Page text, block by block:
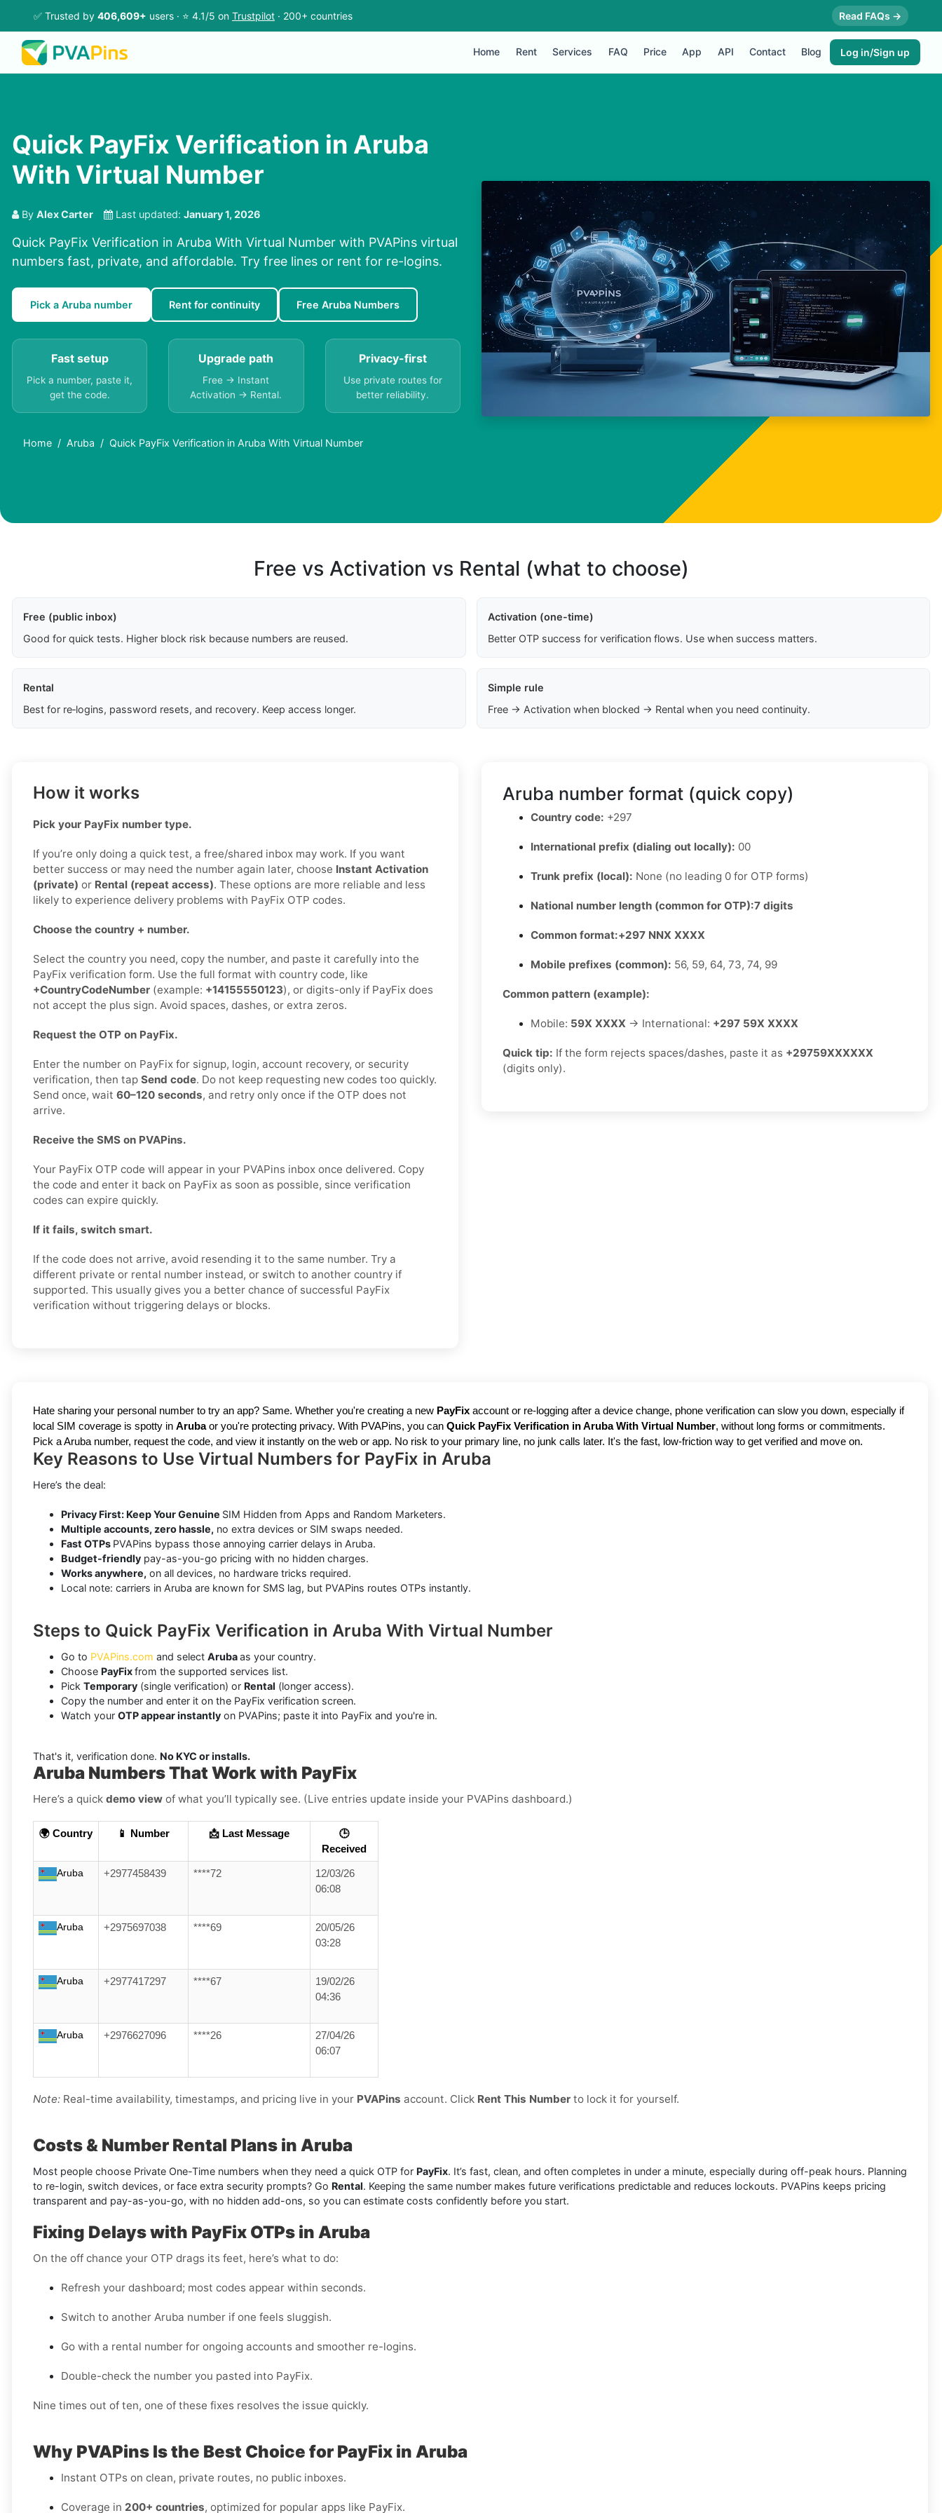
✅ Trusted by 406,609+ users · ⭐ 4.1/5 on Trustpilot · 200+ countries Read FAQs →
Home Rent Services FAQ Price App API Contact Blog Log in/Sign up
Quick PayFix Verification in Aruba
With Virtual Number
By Alex Carter Last updated: January 1, 2026
Quick PayFix Verification in Aruba With Virtual Number with PVAPins virtual
numbers fast, private, and affordable. Try free lines or rent for re-logins.
Pick a Aruba number Rent for continuity Free Aruba Numbers
Fast setup
Pick a number, paste it,
get the code.
Upgrade path
Free → Instant
Activation → Rental.
Privacy-first
Use private routes for
better reliability.
Home Aruba Quick PayFix Verification in Aruba With Virtual Number
Free vs Activation vs Rental (what to choose)
Free (public inbox)
Good for quick tests. Higher block risk because numbers are reused.
Activation (one-time)
Better OTP success for verification flows. Use when success matters.
Rental
Best for re‑logins, password resets, and recovery. Keep access longer.
Simple rule
Free → Activation when blocked → Rental when you need continuity.
How it works
Pick your PayFix number type.
If you’re only doing a quick test, a free/shared inbox may work. If you want
better success or may need the number again later, choose Instant Activation
(private) or Rental (repeat access). These options are more reliable and less
likely to experience delivery problems with PayFix OTP codes.
Choose the country + number.
Select the country you need, copy the number, and paste it carefully into the
PayFix verification form. Use the full format with country code, like
+CountryCodeNumber (example: +14155550123), or digits-only if PayFix does
not accept the plus sign. Avoid spaces, dashes, or extra zeros.
Request the OTP on PayFix.
Enter the number on PayFix for signup, login, account recovery, or security
verification, then tap Send code. Do not keep requesting new codes too quickly.
Send once, wait 60–120 seconds, and retry only once if the OTP does not
arrive.
Receive the SMS on PVAPins.
Your PayFix OTP code will appear in your PVAPins inbox once delivered. Copy
the code and enter it back on PayFix as soon as possible, since verification
codes can expire quickly.
If it fails, switch smart.
If the code does not arrive, avoid resending it to the same number. Try a
different private or rental number instead, or switch to another country if
supported. This usually gives you a better chance of successful PayFix
verification without triggering delays or blocks.
Aruba number format (quick copy)
Country code: +297
International prefix (dialing out locally): 00
Trunk prefix (local): None (no leading 0 for OTP forms)
National number length (common for OTP):7 digits
Common format:+297 NNX XXXX
Mobile prefixes (common): 56, 59, 64, 73, 74, 99
Common pattern (example):
Mobile: 59X XXXX → International: +297 59X XXXX
Quick tip: If the form rejects spaces/dashes, paste it as +29759XXXXXX
(digits only).
Hate sharing your personal number to try an app? Same. Whether you're creating a new PayFix account or re-logging after a device change, phone verification can slow you down, especially if
local SIM coverage is spotty in Arubaor you're protecting privacy. With PVAPins, you can Quick PayFix Verification in Aruba With Virtual Number, without long forms or commitments.
Pick a Aruba number, request the code, and view it instantly on the web or app. No risk to your primary line, no junk calls later. It's the fast, low-friction way to get verified and move on.
Key Reasons to Use Virtual Numbers for PayFix in Aruba
Here’s the deal:
Privacy First: Keep Your Genuine SIM Hidden from Apps and Random Marketers.
Multiple accounts, zero hassle, no extra devices or SIM swaps needed.
Fast OTPs PVAPins bypass those annoying carrier delays in Aruba.
Budget-friendly pay-as-you-go pricing with no hidden charges.
Works anywhere, on all devices, no hardware tricks required.
Local note: carriers in Aruba are known for SMS lag, but PVAPins routes OTPs instantly.
Steps to Quick PayFix Verification in Aruba With Virtual Number
Go to PVAPins.com and select Arubaas your country.
Choose PayFixfrom the supported services list.
Pick Temporary (single verification) or Rental (longer access).
Copy the number and enter it on the PayFix verification screen.
Watch your OTP appear instantly on PVAPins; paste it into PayFix and you're in.
That's it, verification done. No KYC or installs.
Aruba Numbers That Work with PayFix
Here’s a quick demo view of what you’ll typically see. (Live entries update inside your PVAPins dashboard.)
🌍 Country 📱 Number 📩 Last Message
🕒
Received
Aruba +2977458439 ****72
12/03/26
06:08
Aruba +2975697038 ****69
20/05/26
03:28
Aruba +2977417297 ****67
19/02/26
04:36
Aruba +2976627096 ****26
27/04/26
06:07
Note: Real-time availability, timestamps, and pricing live in your PVAPins account. Click Rent This Number to lock it for yourself.
Costs & Number Rental Plans in Aruba
Most people choose Private One-Time numbers when they need a quick OTP for PayFix. It’s fast, clean, and often completes in under a minute, especially during off-peak hours. Planning
to re-login, switch devices, or face extra security prompts? Go Rental. Keeping the same number makes future verifications predictable and reduces lockouts. PVAPins keeps pricing
transparent and pay-as-you-go, with no hidden add-ons, so you can estimate costs confidently before you start.
Fixing Delays with PayFix OTPs in Aruba
On the off chance your OTP drags its feet, here’s what to do:
Refresh your dashboard; most codes appear within seconds.
Switch to another Aruba number if one feels sluggish.
Go with a rental number for ongoing accounts and smoother re-logins.
Double-check the number you pasted into PayFix.
Nine times out of ten, one of these fixes resolves the issue quickly.
Why PVAPins Is the Best Choice for PayFix in Aruba
Instant OTPs on clean, private routes, no public inboxes.
Coverage in 200+ countries, optimized for popular apps like PayFix.